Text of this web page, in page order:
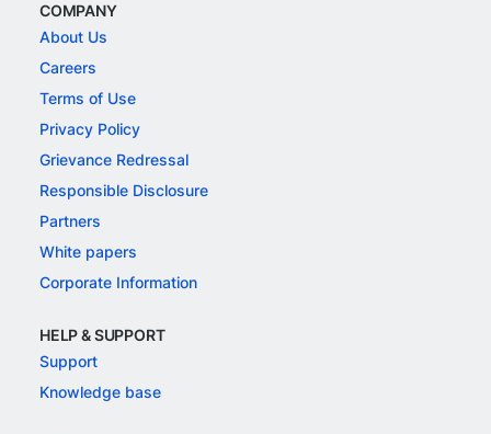
COMPANY
About Us
Careers
Terms of Use
Privacy Policy
Grievance Redressal
Responsible Disclosure
Partners
White papers
Corporate Information
HELP & SUPPORT
Support
Knowledge base